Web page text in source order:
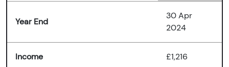
Year End
30 Apr
2024
Income £1,216